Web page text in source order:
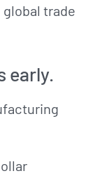
trade
early.